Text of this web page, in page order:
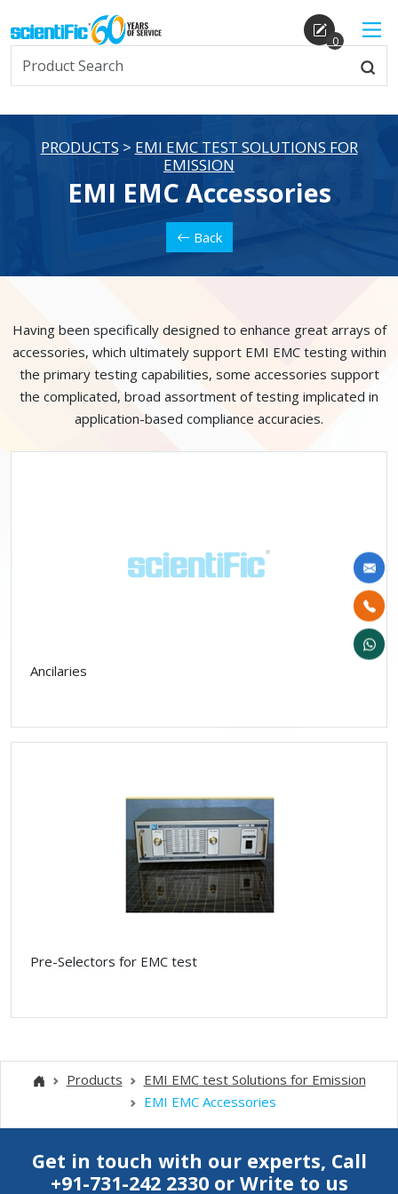
0
PRODUCTS> EMI EMC TEST SOLUTIONS FOR
EMISSION
EMI EMC Accessories
Back
Having been specifically designed to enhance great arrays of
accessories, which ultimately support EMI EMC testing within
the primary testing capabilities, some accessories support
the complicated, broad assortment of testing implicated in
application-based compliance accuracies.
Ancilaries
Pre-Selectors for EMC test
Products
EMI EMC test Solutions for Emission
EMI EMC Accessories
Get in touch with our experts, Call
+91-731-242 2330or Write to us